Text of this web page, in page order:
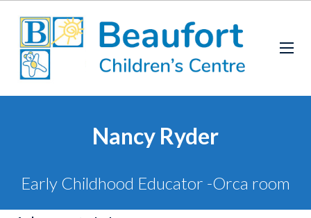
Nancy Ryder
Early Childhood Educator -Orca room